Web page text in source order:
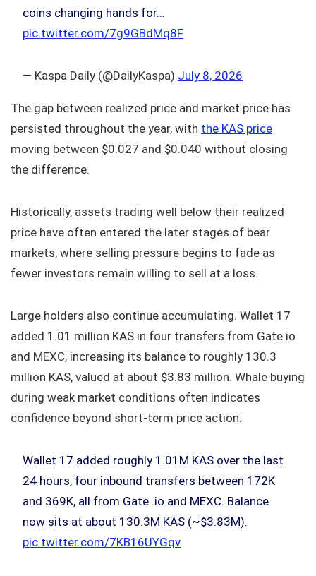
coins changing hands for…
pic.twitter.com/7g9GBdMq8F
— Kaspa Daily (@DailyKaspa) July 8, 2026
The gap between realized price and market price has
persisted throughout the year, with the KAS price
moving between $0.027 and $0.040 without closing
the difference.
Historically, assets trading well below their realized
price have often entered the later stages of bear
markets, where selling pressure begins to fade as
fewer investors remain willing to sell at a loss.
Large holders also continue accumulating. Wallet 17
added 1.01 million KAS in four transfers from Gate.io
and MEXC, increasing its balance to roughly 130.3
million KAS, valued at about $3.83 million. Whale buying
during weak market conditions often indicates
confidence beyond short-term price action.
Wallet 17 added roughly 1.01M KAS over the last
24 hours, four inbound transfers between 172K
and 369K, all from Gate .io and MEXC. Balance
now sits at about 130.3M KAS (~$3.83M).
pic.twitter.com/7KB16UYGqv